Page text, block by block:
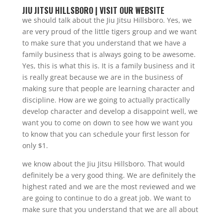
JIU JITSU HILLSBORO | VISIT OUR WEBSITE
we should talk about the Jiu Jitsu Hillsboro. Yes, we
are very proud of the little tigers group and we want
to make sure that you understand that we have a
family business that is always going to be awesome.
Yes, this is what this is. It is a family business and it
is really great because we are in the business of
making sure that people are learning character and
discipline. How are we going to actually practically
develop character and develop a disappoint well, we
want you to come on down to see how we want you
to know that you can schedule your first lesson for
only $1.
we know about the Jiu Jitsu Hillsboro. That would
definitely be a very good thing. We are definitely the
highest rated and we are the most reviewed and we
are going to continue to do a great job. We want to
make sure that you understand that we are all about